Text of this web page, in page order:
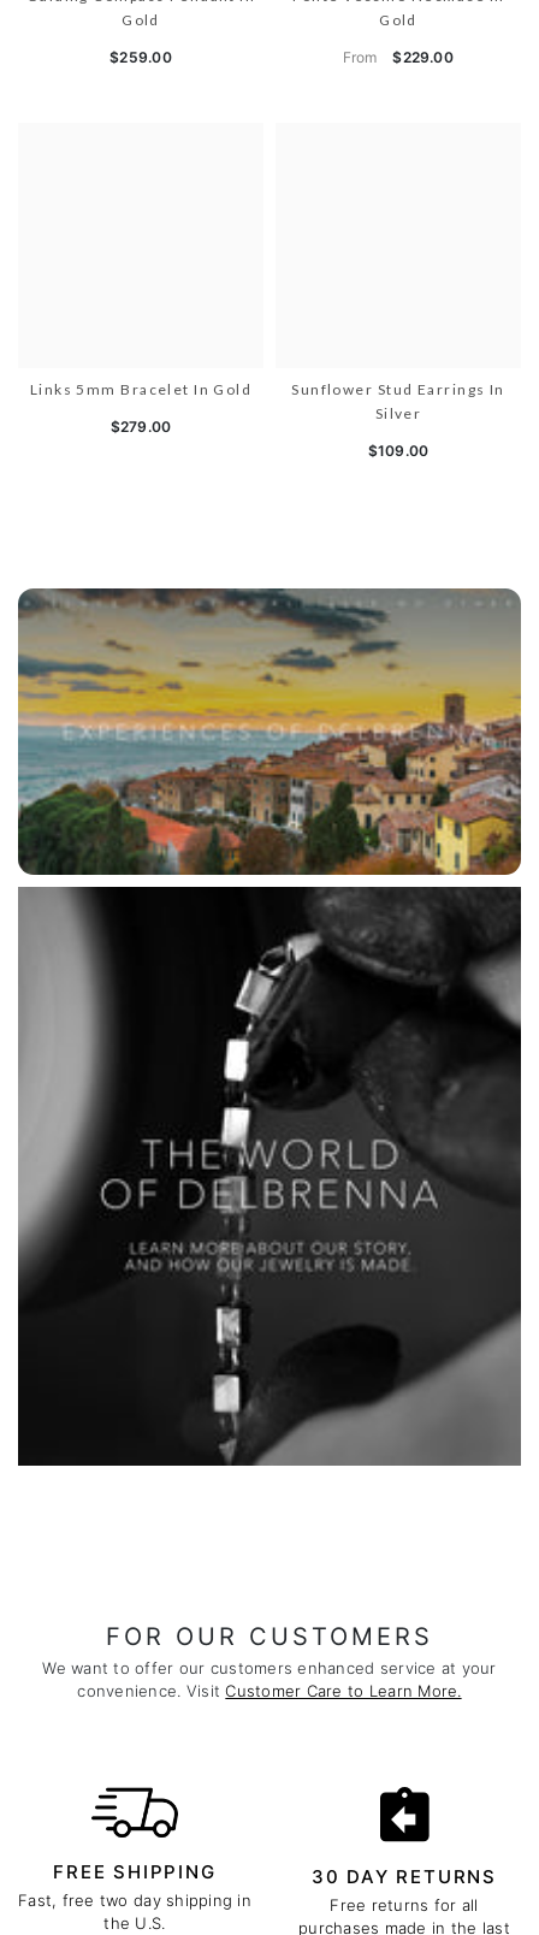
Gold
$259.00
Gold
From $229.00
Links 5mm Bracelet In Gold
$279.00
Sunflower Stud Earrings In
Silver
$109.00
FOR OUR CUSTOMERS
We want to offer our customers enhanced service at your
convenience. VisitCustomer Care to Learn More.
FREE SHIPPING
Fast, free two day shipping in
the U.S.
30 DAY RETURNS
Free returns for all
purchases made in the last